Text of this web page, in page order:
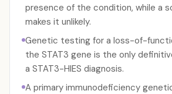
presence of the condition, while a
makes it unlikely.
Genetic testing for a loss-of-
the STAT3 gene is the only
a STAT3-HIES diagnosis.
A primary immunodeficiency